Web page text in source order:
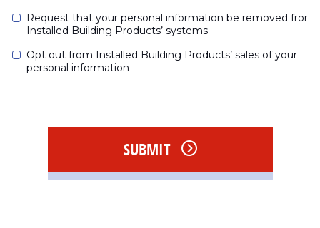
Request that your personal information be removed from
Installed Building Products’ systems
Opt out from Installed Building Products’ sales of your
personal information
SUBMIT